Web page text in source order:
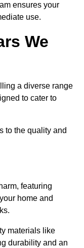
ensures your
use.
We
a diverse range
to cater to
to the quality and
featuring
home and
materials like
durability and an